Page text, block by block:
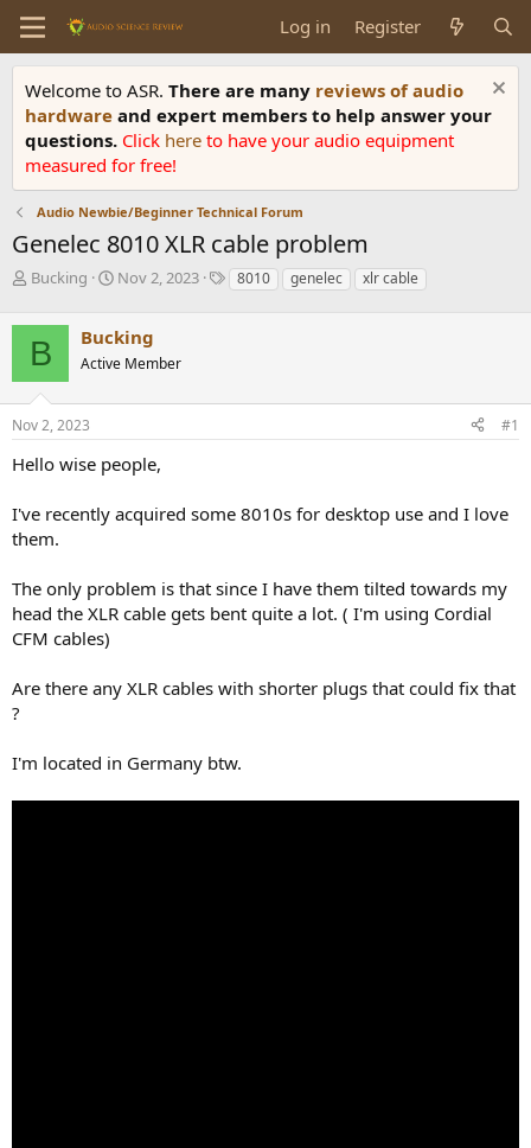
Log in Register
Welcome to ASR. There are many reviews of audio
hardware and expert members to help answer your
questions. Click here to have your audio equipment
measured for free!
Audio Newbie/Beginner Technical Forum
Genelec 8010 XLR cable problem
T
e
a
d
s
t
a
r
e
r
Bucking
S
r
t
a
e
Nov 2, 2023
T8010 genelec xlr cable
B Bucking
Active Member
Nov 2, 2023 #1
Hello wise people,
I've recently acquired some 8010s for desktop use and I love
them.
The only problem is that since I have them tilted towards my
head the XLR cable gets bent quite a lot. ( I'm using Cordial
CFM cables)
Are there any XLR cables with shorter plugs that could fix that
?
I'm located in Germany btw.